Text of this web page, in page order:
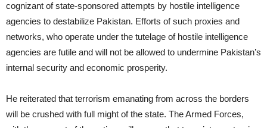
cognizant of state-sponsored attempts by hostile intelligence
agencies to destabilize Pakistan. Efforts of such proxies and
networks, who operate under the tutelage of hostile intelligence
agencies are futile and will not be allowed to undermine Pakistan’s
internal security and economic prosperity.
He reiterated that terrorism emanating from across the borders
will be crushed with full might of the state. The Armed Forces,